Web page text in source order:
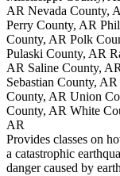
AR Nevada County,
Perry County, AR
County, AR Polk
Pulaski County, AR
AR Saline County,
Sebastian County,
County, AR Union
County, AR White
AR
Provides classes on
a catastrophic
danger caused by